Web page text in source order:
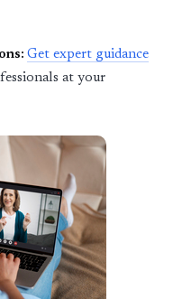
: Get expert guidance
at your